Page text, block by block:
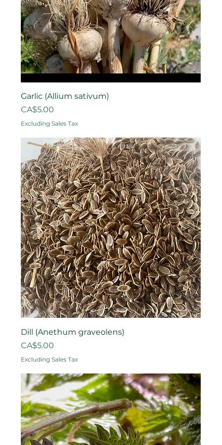
Garlic (Allium sativum)
Price
CA$5.00
Excluding Sales Tax
Dill (Anethum graveolens)
Price
CA$5.00
Excluding Sales Tax